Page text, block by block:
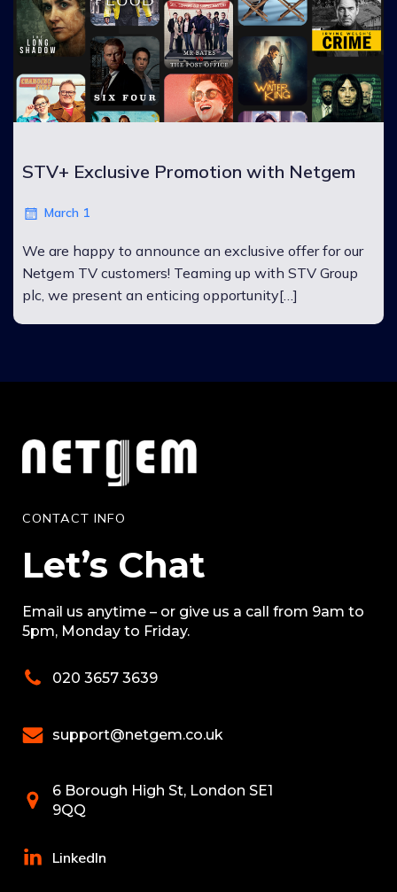
STV+ Exclusive Promotion with Netgem
March 1
We are happy to announce an exclusive offer for our
Netgem TV customers! Teaming up with STV Group
plc, we present an enticing opportunity[…]
CONTACT INFO
Let’s Chat
Email us anytime – or give us a call from 9am to
5pm, Monday to Friday.
020 3657 3639
support@netgem.co.uk
6 Borough High St, London SE1
9QQ
LinkedIn